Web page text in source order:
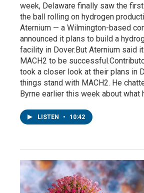
week, Delaware finally saw the
the ball rolling on hydrogen
Aternium — a Wilmington-based
announced it plans to build a
facility in Dover.But Aternium said
MACH2 to be
took a closer look at their plans in
things stand with MACH2. He
Byrne earlier this week about what
LISTEN • 10:42